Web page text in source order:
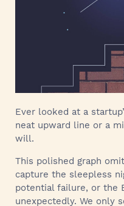
Ever looked at a
neat upward line or a
will.
This polished graph
capture the sleepless
potential failure, or the
unexpectedly. We only